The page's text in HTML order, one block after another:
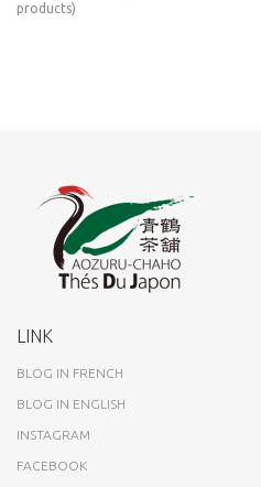
products)
LINK
BLOG IN FRENCH
BLOG IN ENGLISH
INSTAGRAM
FACEBOOK